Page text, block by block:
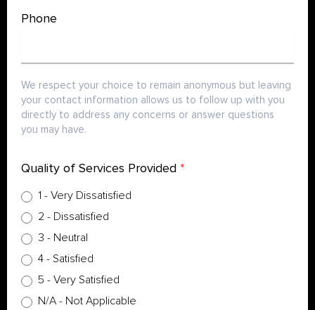
Phone
We respect your choice to remain anonymous but leaving
your contact information allows us to follow up with you
directly to address any concerns or answer questions
you may have.
Quality of Services Provided *
1 - Very Dissatisfied
2 - Dissatisfied
3 - Neutral
4 - Satisfied
5 - Very Satisfied
N/A - Not Applicable